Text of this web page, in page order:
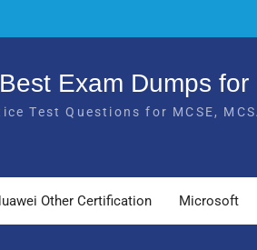
Exam Dumps for
Test Questions for MCSE,
Other Certification Microsoft